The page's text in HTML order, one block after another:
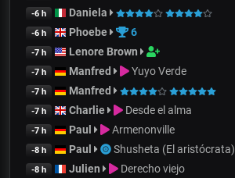
-6 h Daniela
-6 h Phoebe 6
-7 h Lenore Brown
-7 h Manfred Yuyo Verde
-7 h Manfred
-7 h Charlie Desde el alma
-7 h Paul Armenonville
-8 h Paul Shusheta (El aristócrata)
-8 h Julien Derecho viejo